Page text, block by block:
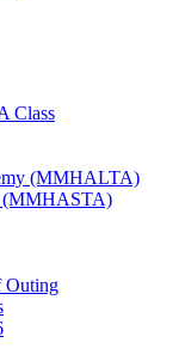
Class
(MMHALTA)
(MMHASTA)
Outing